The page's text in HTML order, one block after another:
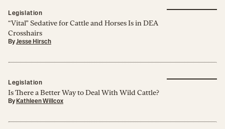
Legislation
“Vital” Sedative for Cattle and Horses Is in DEA
Crosshairs
ByJesse Hirsch
Legislation
Is There a Better Way to Deal With Wild Cattle?
By Kathleen Willcox